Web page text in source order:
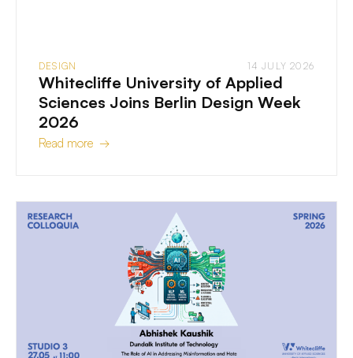
DESIGN 14 JULY 2026
Whitecliffe University of Applied
Sciences Joins Berlin Design Week
2026
Read more →